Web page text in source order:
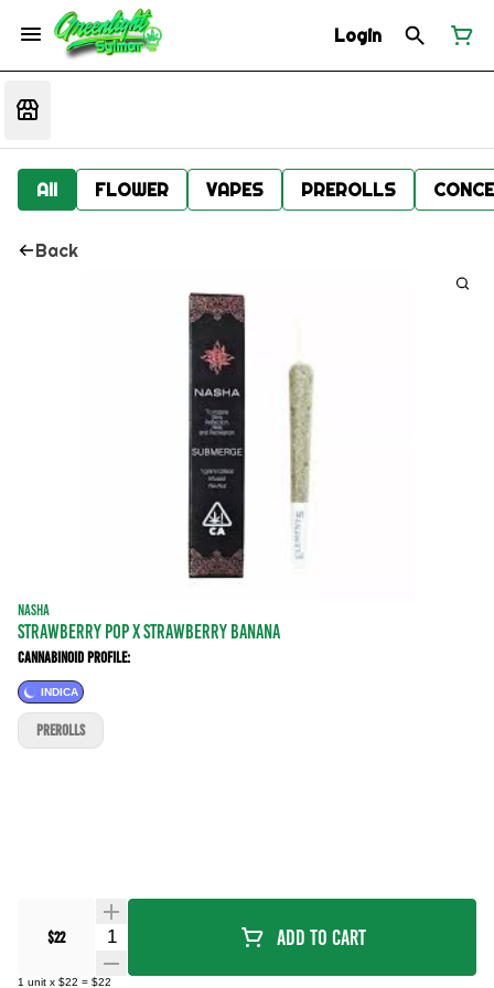
Login
All FLOWER VAPES PREROLLS
Back
NASHA
Strawberry Pop x Strawberry Banana
Cannabinoid Profile:
INDICA
$22 Quantity Selector Add To Cart
1 unit x $22 = $22
PREROLLS